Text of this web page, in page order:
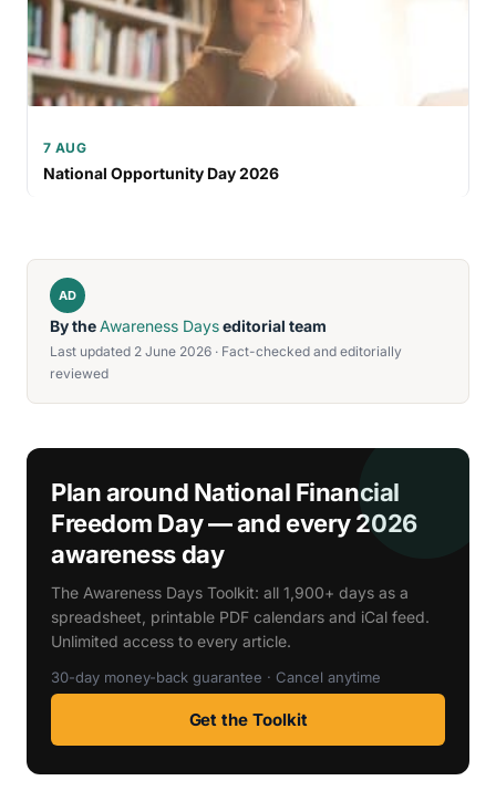
7 AUG
National Opportunity Day 2026
AD
By theAwareness Dayseditorial team
Last updated 2 June 2026 · Fact-checked and editorially
reviewed
Plan around National Financial
Freedom Day — and every 2026
awareness day
The Awareness Days Toolkit: all 1,900+ days as a
spreadsheet, printable PDF calendars and iCal feed.
Unlimited access to every article.
30-day money-back guarantee · Cancel anytime
Get the Toolkit